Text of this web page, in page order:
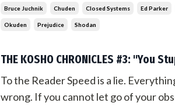
Whatever does not, you reject. And
Bruce Juchnik Chuden Closed Systems Ed Parker
Okuden Prejudice Shodan
THE KOSHO CHRONICLES #3: "You
To the Reader Speed is a lie.
wrong. If you cannot let go of your